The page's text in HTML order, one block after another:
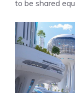
to be shared